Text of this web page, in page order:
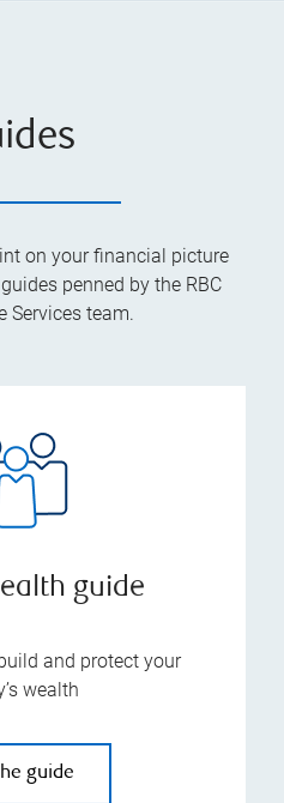
on your financial picture
penned by the RBC
Services team.
guide
and protect your
wealth
guide